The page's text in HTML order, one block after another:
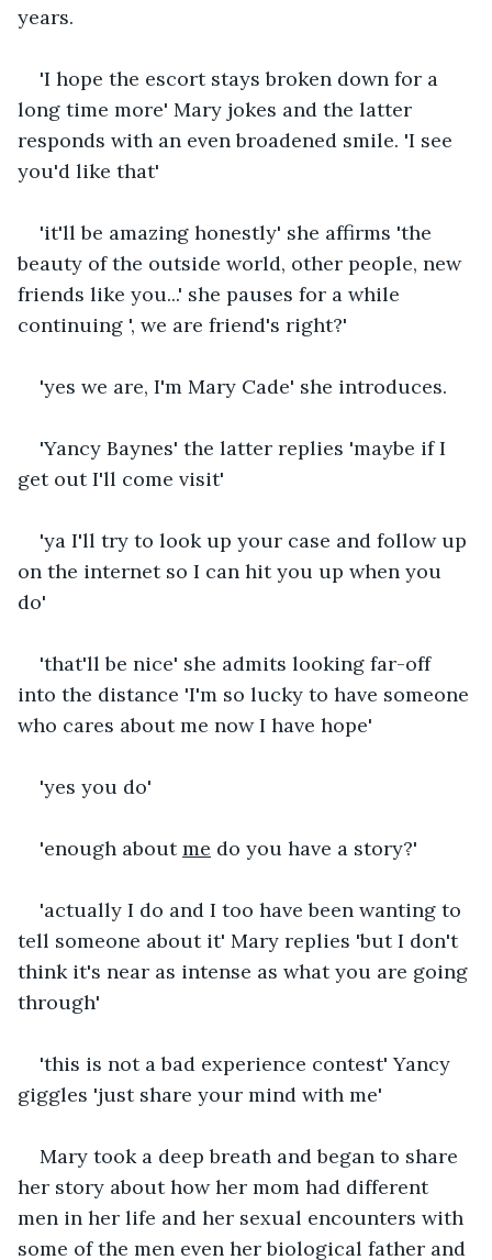
years.
'I hope the escort stays broken down for a
long time more' Mary jokes and the latter
responds with an even broadened smile. 'I see
you'd like that'
'it'll be amazing honestly' she affirms 'the
beauty of the outside world, other people, new
friends like you...' she pauses for a while
continuing ', we are friend's right?'
'yes we are, I'm Mary Cade' she introduces.
'Yancy Baynes' the latter replies 'maybe if I
get out I'll come visit'
'ya I'll try to look up your case and follow up
on the internet so I can hit you up when you
do'
'that'll be nice' she admits looking far-off
into the distance 'I'm so lucky to have someone
who cares about me now I have hope'
'yes you do'
'enough about me do you have a story?'
'actually I do and I too have been wanting to
tell someone about it' Mary replies 'but I don't
think it's near as intense as what you are going
through'
'this is not a bad experience contest' Yancy
giggles 'just share your mind with me'
Mary took a deep breath and began to share
her story about how her mom had different
men in her life and her sexual encounters with
some of the men even her biological father and